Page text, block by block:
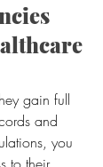
gain full
and
you